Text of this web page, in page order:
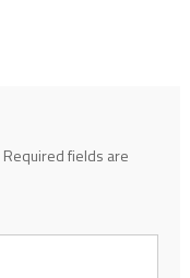
Required fields are